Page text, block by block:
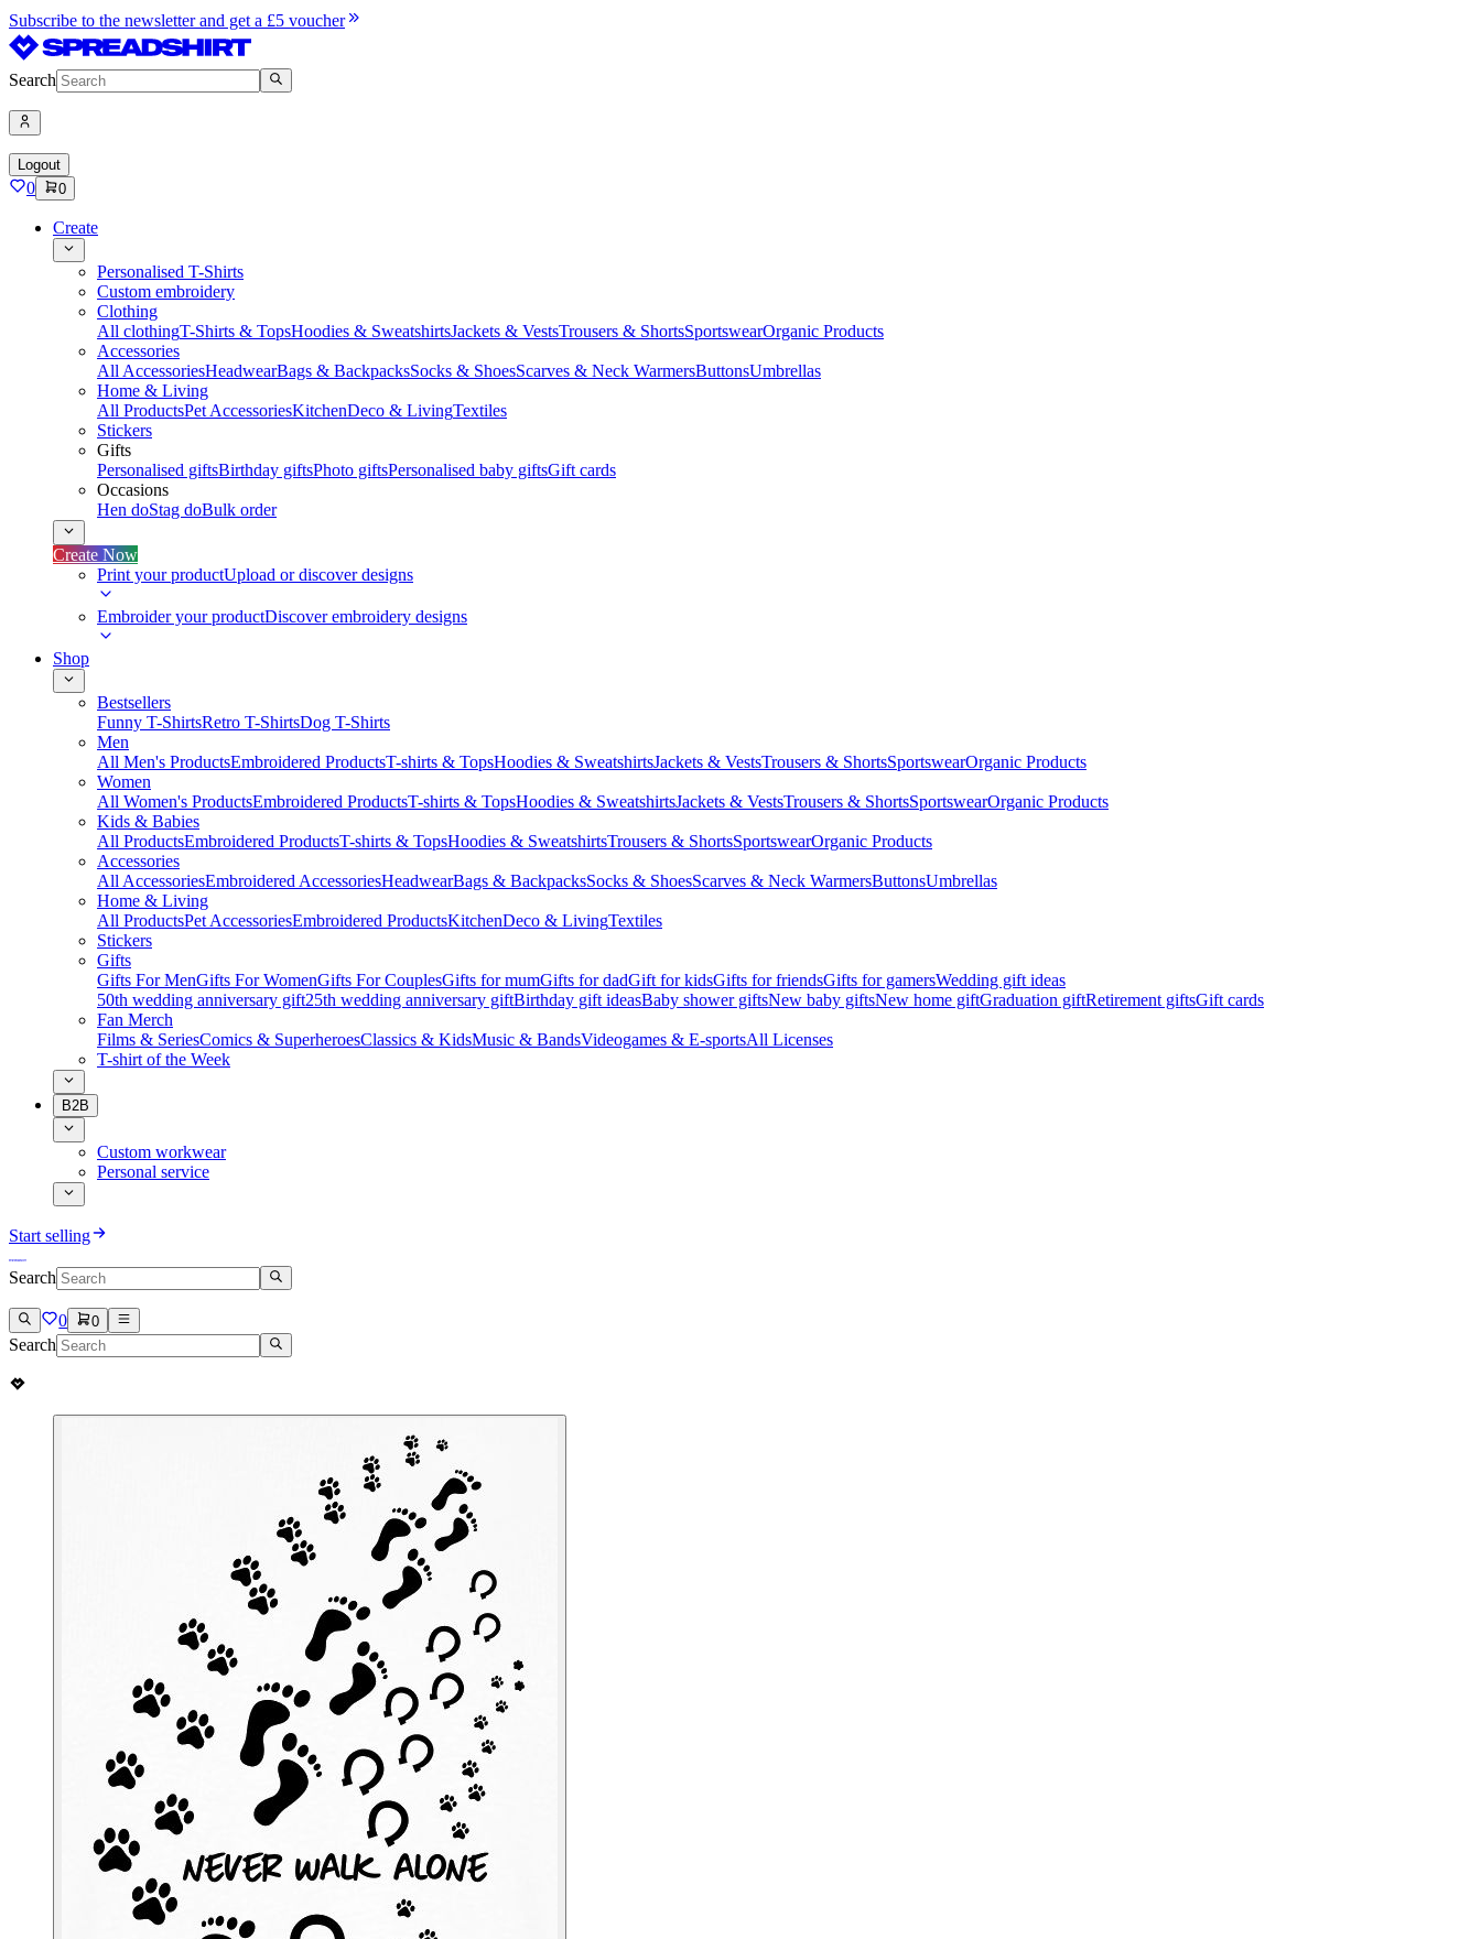
Subscribe to the newsletter and get a £5 voucher
Search
Logout
0 0
Create
Personalised T-Shirts
Custom embroidery
Clothing
All clothingT-Shirts & TopsHoodies & SweatshirtsJackets & VestsTrousers & ShortsSportswearOrganic Products
Accessories
All AccessoriesHeadwearBags & BackpacksSocks & ShoesScarves & Neck WarmersButtonsUmbrellas
Home & Living
All ProductsPet AccessoriesKitchenDeco & LivingTextiles
Stickers
Gifts
Personalised giftsBirthday giftsPhoto giftsPersonalised baby giftsGift cards
Occasions
Hen doStag doBulk order
Create Now
Print your productUpload or discover designs
Embroider your productDiscover embroidery designs
Shop
Bestsellers
Funny T-ShirtsRetro T-ShirtsDog T-Shirts
Men
All Men's ProductsEmbroidered ProductsT-shirts & TopsHoodies & SweatshirtsJackets & VestsTrousers & ShortsSportswearOrganic Products
Women
All Women's ProductsEmbroidered ProductsT-shirts & TopsHoodies & SweatshirtsJackets & VestsTrousers & ShortsSportswearOrganic Products
Kids & Babies
All ProductsEmbroidered ProductsT-shirts & TopsHoodies & SweatshirtsTrousers & ShortsSportswearOrganic Products
Accessories
All AccessoriesEmbroidered AccessoriesHeadwearBags & BackpacksSocks & ShoesScarves & Neck WarmersButtonsUmbrellas
Home & Living
All ProductsPet AccessoriesEmbroidered ProductsKitchenDeco & LivingTextiles
Stickers
Gifts
Gifts For MenGifts For WomenGifts For CouplesGifts for mumGifts for dadGift for kidsGifts for friendsGifts for gamersWedding gift ideas
50th wedding anniversary gift25th wedding anniversary giftBirthday gift ideasBaby shower giftsNew baby giftsNew home giftGraduation giftRetirement giftsGift cards
Fan Merch
Films & SeriesComics & SuperheroesClassics & KidsMusic & BandsVideogames & E-sportsAll Licenses
T-shirt of the Week
B2B
Custom workwear
Personal service
Start selling
Search
0 0
Search